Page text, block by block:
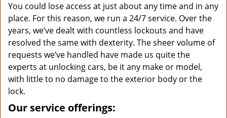
You could lose access at just about any time and in any
place. For this reason, we run a 24/7 service. Over the
years, we’ve dealt with countless lockouts and have
resolved the same with dexterity. The sheer volume of
requests we’ve handled have made us quite the
experts at unlocking cars, be it any make or model,
with little to no damage to the exterior body or the
lock.
Our service offerings: